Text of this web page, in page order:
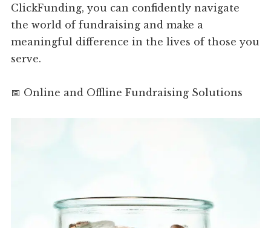
ClickFunding, you can confidently navigate
the world of fundraising and make a
meaningful difference in the lives of those you
serve.
📅 Online and Offline Fundraising Solutions